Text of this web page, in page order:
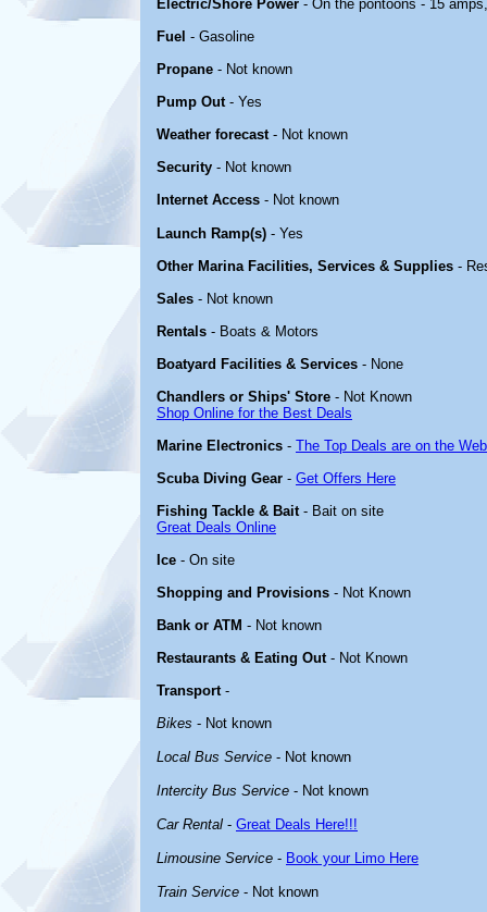
Electric/Shore Power - On the pontoons - 15
Fuel - Gasoline
Propane - Not known
Pump Out- Yes
Weather forecast- Not known
Security - Not known
Internet Access - Not known
Launch Ramp(s) - Yes
Other Marina Facilities, Services & Supplies -
Sales - Not known
Rentals - Boats & Motors
Boatyard Facilities & Services - None
Chandlers or Ships' Store - Not Known
Shop Online for the Best Deals
Marine Electronics - The Top Deals are on the
Scuba Diving Gear - Get Offers Here
Fishing Tackle & Bait- Bait on site
Great Deals Online
Ice - On site
Shopping and Provisions - Not Known
Bank or ATM - Not known
Restaurants & Eating Out- Not Known
Transport-
Bikes - Not known
Local Bus Service - Not known
Intercity Bus Service - Not known
Car Rental - Great Deals Here!!!
Limousine Service - Book your Limo Here
Train Service - Not known